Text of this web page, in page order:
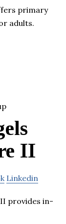
primary
adults.
II
Linkedin
provides in-